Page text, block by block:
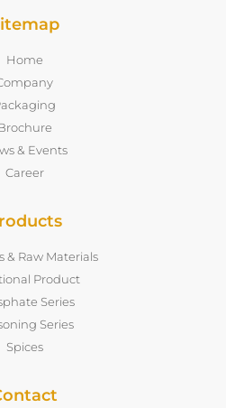
Home
& Events
Career
& Raw Materials
Product
Series
Series
Spices